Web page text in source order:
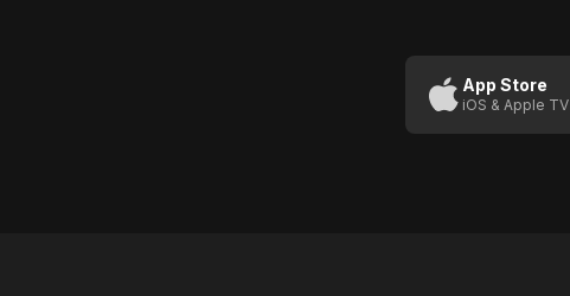
App Store
iOS & Apple TV